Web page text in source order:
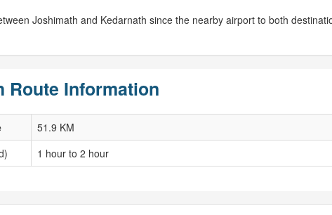
Joshimath and Kedarnath since the nearby airport to both
Route Information
51.9 KM
1 hour to 2 hour